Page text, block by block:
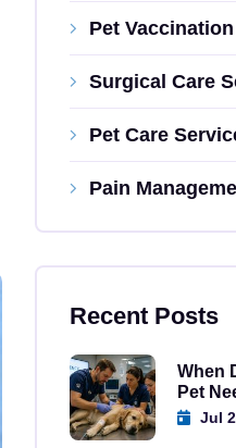
Pet
Surgical Care
Pet Care
Pain
Recent Posts
When
Pet
Jul